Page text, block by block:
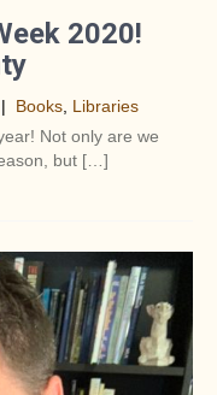
2020!
| Books Libraries
Not only are we
but […]